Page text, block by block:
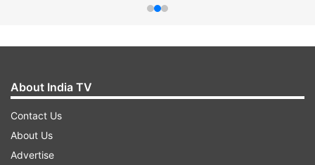
About India TV
Contact Us
About Us
Advertise